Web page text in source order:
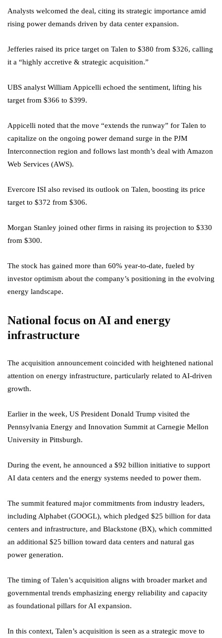
Analysts welcomed the deal, citing its strategic importance amid
rising power demands driven by data center expansion.
Jefferies raised its price target on Talen to $380 from $326, calling
it a “highly accretive & strategic acquisition.”
UBS analyst William Appicelli echoed the sentiment, lifting his
target from $366 to $399.
Appicelli noted that the move “extends the runway” for Talen to
capitalize on the ongoing power demand surge in the PJM
Interconnection region and follows last month’s deal with Amazon
Web Services (AWS).
Evercore ISI also revised its outlook on Talen, boosting its price
target to $372 from $306.
Morgan Stanley joined other firms in raising its projection to $330
from $300.
The stock has gained more than 60% year-to-date, fueled by
investor optimism about the company’s positioning in the evolving
energy landscape.
National focus on AI and energy
infrastructure
The acquisition announcement coincided with heightened national
attention on energy infrastructure, particularly related to AI-driven
growth.
Earlier in the week, US President Donald Trump visited the
Pennsylvania Energy and Innovation Summit at Carnegie Mellon
University in Pittsburgh.
During the event, he announced a $92 billion initiative to support
AI data centers and the energy systems needed to power them.
The summit featured major commitments from industry leaders,
including Alphabet (GOOGL), which pledged $25 billion for data
centers and infrastructure, and Blackstone (BX), which committed
an additional $25 billion toward data centers and natural gas
power generation.
The timing of Talen’s acquisition aligns with broader market and
governmental trends emphasizing energy reliability and capacity
as foundational pillars for AI expansion.
In this context, Talen’s acquisition is seen as a strategic move to